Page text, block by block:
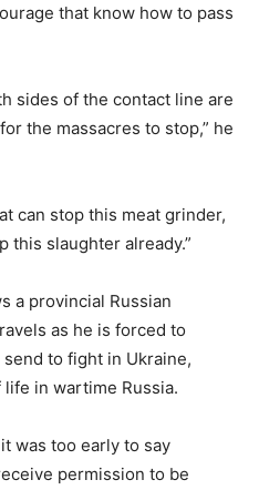
that know how to pass
sides of the contact line are
the massacres to stop,” he
can stop this meat grinder,
this slaughter already.”
a provincial Russian
as he is forced to
to fight in Ukraine,
in wartime Russia.
was too early to say
permission to be